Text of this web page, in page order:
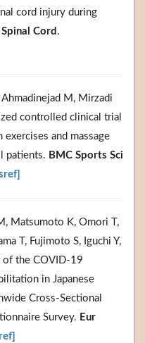
cord injury during
Spinal Cord .
M, Mirzadi
controlled clinical trial
and massage
patients. BMC Sports Sci
Matsumoto K, Omori T,
T, Fujimoto S, Iguchi Y,
of the COVID-19
in Japanese
Cross-Sectional
Survey. Eur